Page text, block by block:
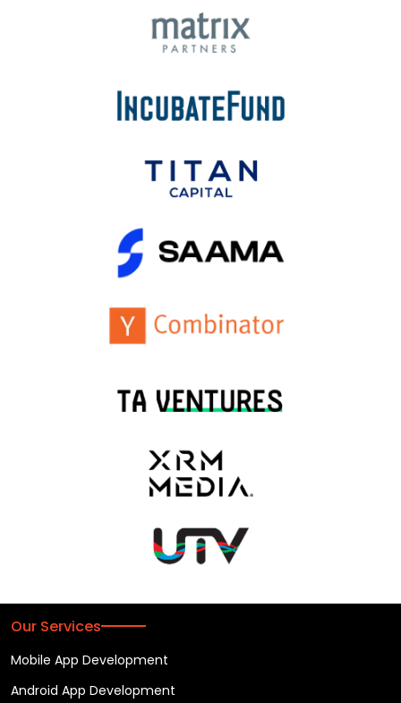
Our Services
Mobile App Development
Android App Development